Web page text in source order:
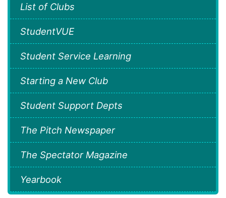
List of Clubs
StudentVUE
Student Service Learning
Starting a New Club
Student Support Depts
The Pitch Newspaper
The Spectator Magazine
Yearbook